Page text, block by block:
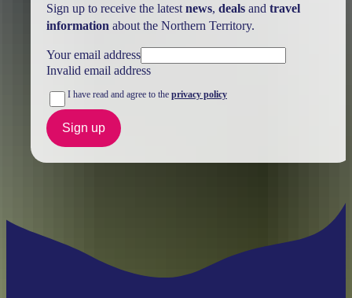
Sign up to receive the latest news, dealsand travel
information about the Northern Territory.
Your email address
Invalid email address
I have read and agree to the privacy policy
Sign up